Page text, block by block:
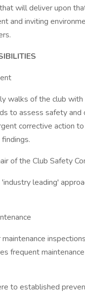
will deliver upon
and inviting
walks of the club
to assess safety and
corrective action
of the Club Safety
leading'
maintenance
frequent
to established